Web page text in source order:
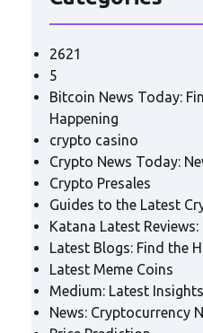
2621
5
Bitcoin News Today:
Happening
crypto casino
Crypto News Today:
Crypto Presales
Guides to the Latest
Katana Latest Reviews:
Latest Blogs: Find the
Latest Meme Coins
Medium: Latest
News: Cryptocurrency